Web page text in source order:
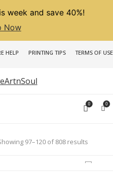
week and save 40%!
Now
HELP PRINTING TIPS TERMS OF USE
0 0
97–120 of 808 results